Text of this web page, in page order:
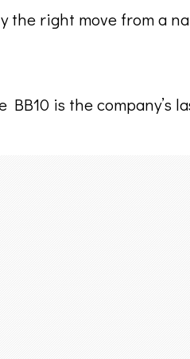
the right move from a
is the company’s